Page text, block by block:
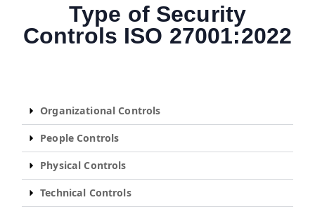
Type of Security
Controls ISO 27001:2022
Organizational Controls
People Controls
Physical Controls
Technical Controls